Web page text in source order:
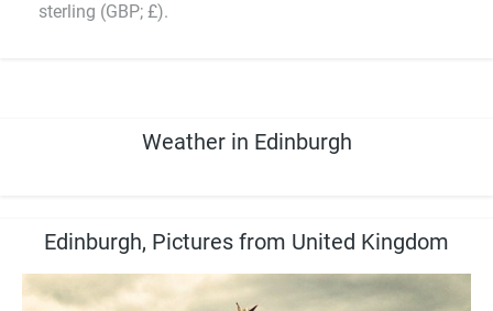
sterling (GBP; £).
Weather in Edinburgh
Edinburgh, Pictures from United Kingdom